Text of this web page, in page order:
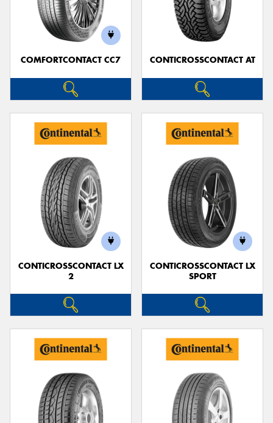
COMFORTCONTACT CC7 CONTICROSSCONTACT AT
CONTICROSSCONTACT LX
2
CONTICROSSCONTACT LX
SPORT